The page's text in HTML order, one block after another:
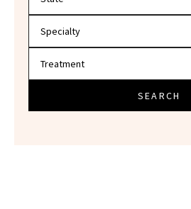
SEARCH